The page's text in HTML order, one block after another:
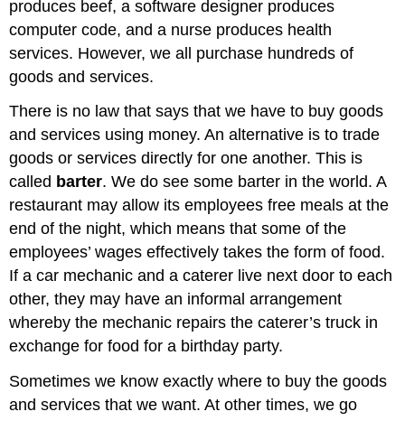
produces beef, a software designer produces
computer code, and a nurse produces health
services. However, we all purchase hundreds of
goods and services.
There is no law that says that we have to buy goods
and services using money. An alternative is to trade
goods or services directly for one another. This is
called barter. We do see some barter in the world. A
restaurant may allow its employees free meals at the
end of the night, which means that some of the
employees’ wages effectively takes the form of food.
If a car mechanic and a caterer live next door to each
other, they may have an informal arrangement
whereby the mechanic repairs the caterer’s truck in
exchange for food for a birthday party.
Sometimes we know exactly where to buy the goods
and services that we want. At other times, we go